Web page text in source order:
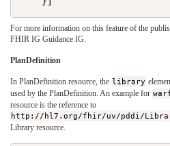
For more information on this feature of the
FHIR IG Guidance IG.
PlanDefinition
In PlanDefinition resource, the library
used by the PlanDefinition. An example for
resource is the reference to
http://hl7.org/fhir/uv/pddi/Library/
Library resource.